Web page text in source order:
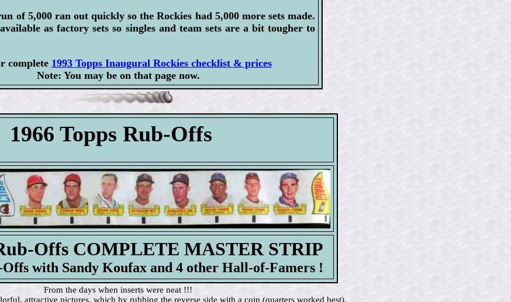
of 5,000 ran out quickly so the Rockies had 5,000 more sets made.
as factory sets so singles and team sets are a bit tougher to
complete 1993 Topps Inaugural Rockies checklist & prices
Note: You may be on that page now.
1966 Topps Rub-Offs
Offs COMPLETE MASTER STRIP
with Sandy Koufax and 4 other Hall-of-Famers !
From the days when inserts were neat !!!
attractive pictures, which by rubbing the reverse side with a coin (quarters worked best),